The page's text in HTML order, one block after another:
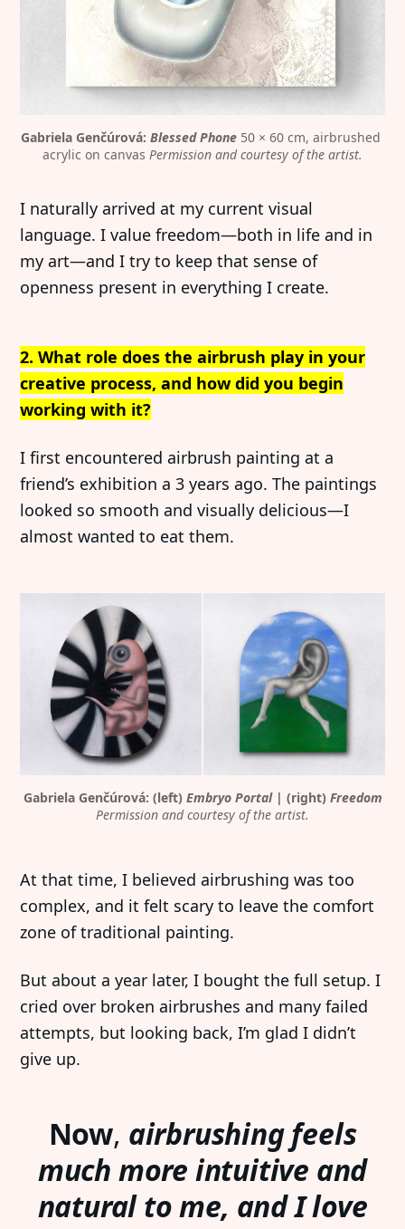
Gabriela Genčúrová: Blessed Phone 50 × 60 cm, airbrushed
acrylic on canvas Permission and courtesy of the artist.
I naturally arrived at my current visual
language. I value freedom—both in life and in
my art—and I try to keep that sense of
openness present in everything I create.
2. What role does the airbrush play in your
creative process, and how did you begin
working with it?
I first encountered airbrush painting at a
friend’s exhibition a 3 years ago. The paintings
looked so smooth and visually delicious—I
almost wanted to eat them.
Gabriela Genčúrová: (left) Embryo Portal | (right) Freedom
Permission and courtesy of the artist.
At that time, I believed airbrushing was too
complex, and it felt scary to leave the comfort
zone of traditional painting.
But about a year later, I bought the full setup. I
cried over broken airbrushes and many failed
attempts, but looking back, I’m glad I didn’t
give up.
Now, airbrushing feels
much more intuitive and
natural to me, and I love